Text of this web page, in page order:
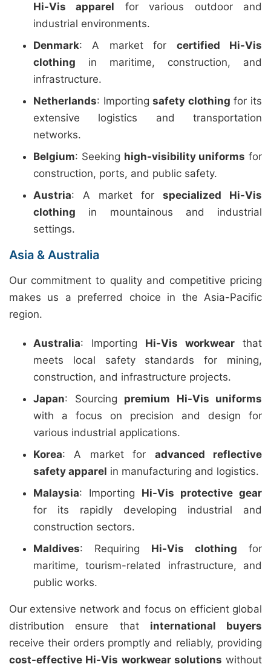
Hi-Vis apparel for various outdoor and
industrial environments.
Denmark: A market for certified Hi-Vis
clothing in maritime, construction, and
infrastructure.
Netherlands: Importingsafety clothing for its
extensive logistics and transportation
networks.
Belgium: Seeking high-visibility uniforms for
construction, ports, and public safety.
Austria: A market for specialized Hi-Vis
clothing in mountainous and industrial
settings.
Asia & Australia
Our commitment to quality and competitive pricing
makes us a preferred choice in the Asia-Pacific
region.
Australia: Importing Hi-Vis workwear that
meets local safety standards for mining,
construction, and infrastructure projects.
Japan: Sourcing premium Hi-Vis uniforms
with a focus on precision and design for
various industrial applications.
Korea: A market for advanced reflective
safety apparel in manufacturing and logistics.
Malaysia: Importing Hi-Vis protective gear
for its rapidly developing industrial and
construction sectors.
Maldives: Requiring Hi-Vis clothing for
maritime, tourism-related infrastructure, and
public works.
Our extensive network and focus on efficient global
distribution ensure that international buyers
receive their orders promptly and reliably, providing
cost-effective Hi-Vis workwear solutions without